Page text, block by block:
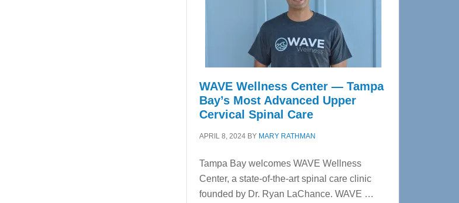
WAVE Wellness Center — Tampa
Bay’s Most Advanced Upper
Cervical Spinal Care
APRIL 8, 2024 BY MARY RATHMAN
Tampa Bay welcomes WAVE Wellness
Center, a state-of-the-art spinal care clinic
founded by Dr. Ryan LaChance. WAVE …